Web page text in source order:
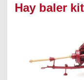
Hay baler kit